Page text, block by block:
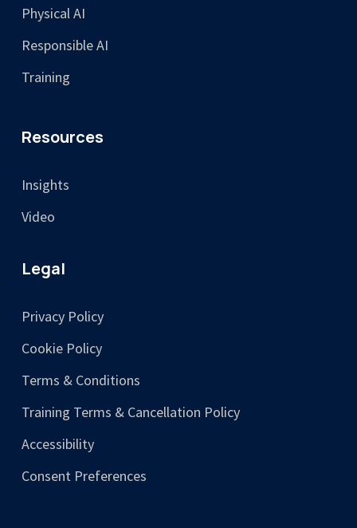
Physical AI
Responsible AI
Training
Resources
Insights
Video
Legal
Privacy Policy
Cookie Policy
Terms & Conditions
Training Terms & Cancellation Policy
Accessibility
Consent Preferences